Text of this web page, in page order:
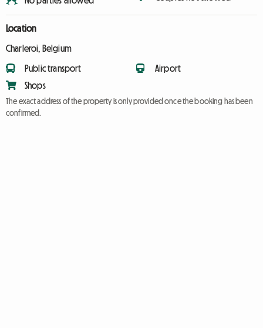
Location
Charleroi, Belgium
Public transport
Shops
Airport
The exact address of the property is only provided once the booking has been
confirmed.